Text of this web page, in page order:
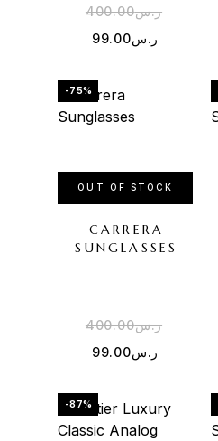
ر.س400.00
ر.س99.00
-75%
OUT OF STOCK
CARRERA
SUNGLASSES
ر.س400.00
ر.س99.00
-87%